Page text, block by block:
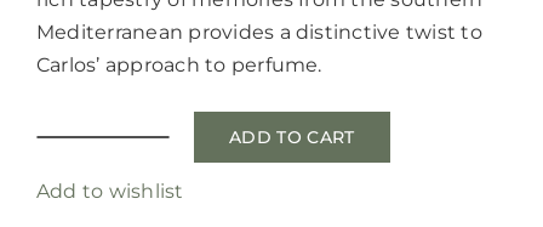
Mediterranean provides a distinctive twist to
Carlos’ approach to perfume.
EG
ADD TO CART
Add to wishlist